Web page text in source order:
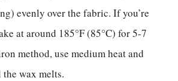
evenly over the fabric. If you’re
at around 185°F (85°C) for 5-7
method, use medium heat and
wax melts.